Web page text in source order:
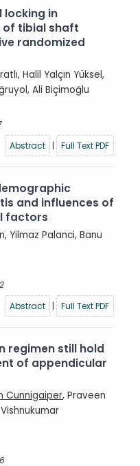
locking in
of tibial shaft
randomized
Halil Yalçın Yüksel,
Ali Biçimoğlu
Abstract
| Full Text PDF
and influences of
factors
Yilmaz Palanci, Banu
Abstract
| Full Text PDF
regimen still hold
of appendicular
Cunnigaiper, Praveen